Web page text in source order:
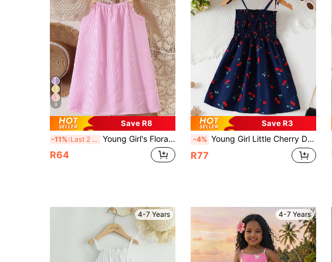
8
Save R8
-11% Last 2 days Young Girl's Floral Strap Casual Loose A-Line Striped Dress, Suitable For Holiday & Beach, Summer
R64
Save R3
-4% Young Girl Little Cherry Dress Casual Slip Dress Young Girl Beach Holiday Beach Dress
R77
4-7 Years 4-7 Years